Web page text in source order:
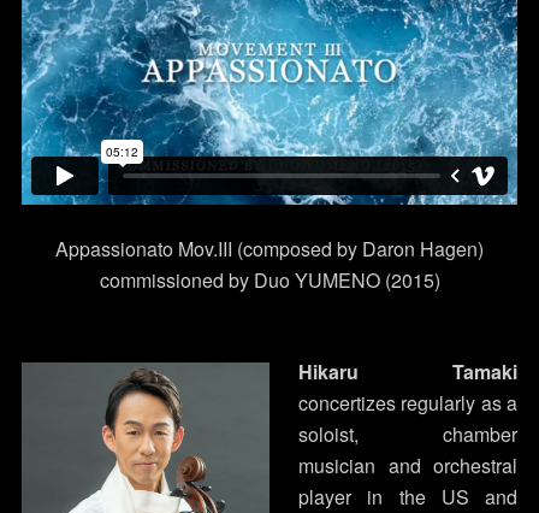
Appassionato Mov.III (composed by Daron Hagen)
commissioned by Duo YUMENO (2015)
Hikaru Tamaki
concertizes regularly as a
soloist, chamber
musician and orchestral
player in the US and